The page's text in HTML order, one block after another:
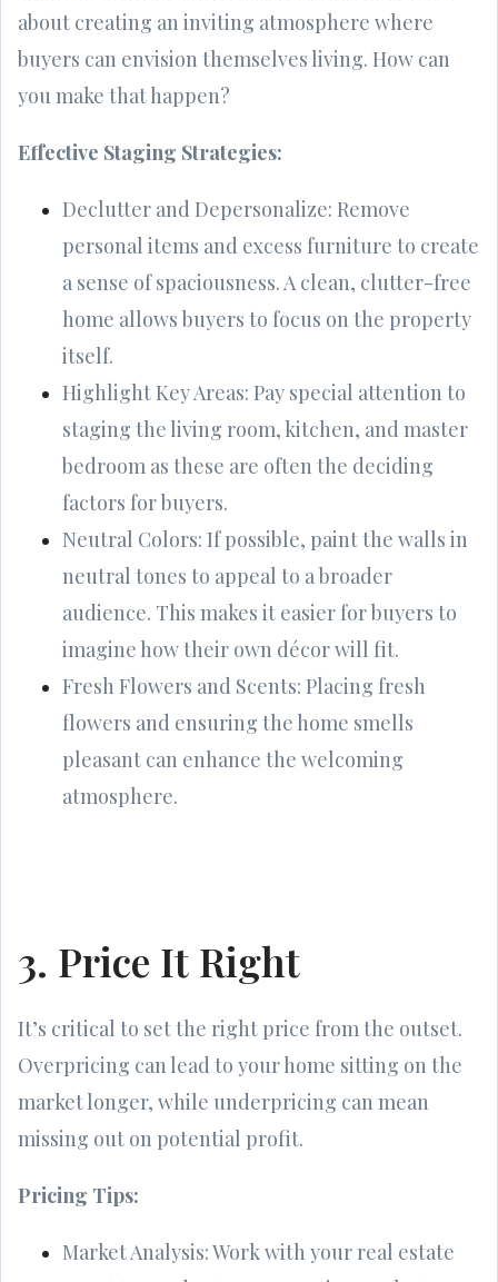
about creating an inviting atmosphere where
buyers can envision themselves living. How can
you make that happen?
Effective Staging Strategies:
Declutter and Depersonalize: Remove
personal items and excess furniture to create
a sense of spaciousness. A clean, clutter-free
home allows buyers to focus on the property
itself.
Highlight Key Areas: Pay special attention to
staging the living room, kitchen, and master
bedroom as these are often the deciding
factors for buyers.
Neutral Colors: If possible, paint the walls in
neutral tones to appeal to a broader
audience. This makes it easier for buyers to
imagine how their own décor will fit.
Fresh Flowers and Scents: Placing fresh
flowers and ensuring the home smells
pleasant can enhance the welcoming
atmosphere.
3. Price It Right
It’s critical to set the right price from the outset.
Overpricing can lead to your home sitting on the
market longer, while underpricing can mean
missing out on potential profit.
Pricing Tips:
Market Analysis: Work with your real estate